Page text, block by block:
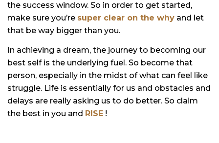
the success window. So in order to get started,
make sure you’re super clear on the why and let
that be way bigger than you.
In achieving a dream, the journey to becoming our
best self is the underlying fuel. So become that
person, especially in the midst of what can feel like
struggle. Life is essentially for us and obstacles and
delays are really asking us to do better. So claim
the best in you and RISE !